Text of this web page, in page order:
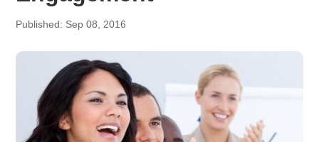
Published: Sep 08, 2016